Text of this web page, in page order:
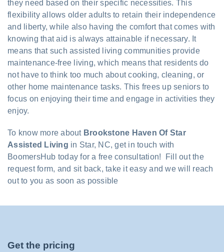
they need based on their specific necessities. This
flexibility allows older adults to retain their independence
and liberty, while also having the comfort that comes with
knowing that aid is always attainable if necessary. It
means that such assisted living communities provide
maintenance-free living, which means that residents do
not have to think too much about cooking, cleaning, or
other home maintenance tasks. This frees up seniors to
focus on enjoying their time and engage in activities they
enjoy.
To know more about Brookstone Haven Of Star
Assisted Living in Star, NC, get in touch with
BoomersHub today for a free consultation! Fill out the
request form, and sit back, take it easy and we will reach
out to you as soon as possible
Get the pricing